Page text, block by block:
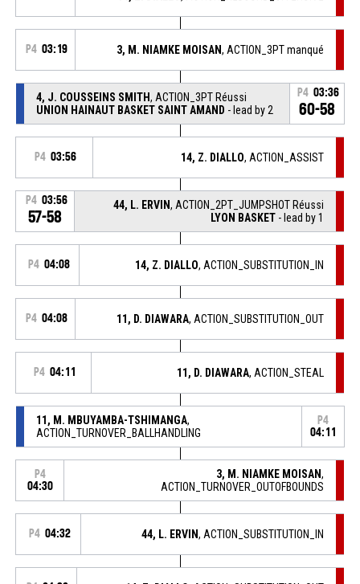
P4 03:19 3, M. NIAMKE MOISAN, ACTION_3PT manqué
4, J. COUSSEINS SMITH, ACTION_3PT Réussi
UNION HAINAUT BASKET SAINT AMAND - lead by 2
P4 03:36
60-58
P4 03:56 14, Z. DIALLO, ACTION_ASSIST
P4 03:56
57-58
44, L. ERVIN, ACTION_2PT_JUMPSHOT Réussi
LYON BASKET - lead by 1
P4 04:08 14, Z. DIALLO, ACTION_SUBSTITUTION_IN
P4 04:08 11, D. DIAWARA, ACTION_SUBSTITUTION_OUT
P4 04:11 11, D. DIAWARA, ACTION_STEAL
11, M. MBUYAMBA-TSHIMANGA,
ACTION_TURNOVER_BALLHANDLING
P4
04:11
P4
04:30
3, M. NIAMKE MOISAN,
ACTION_TURNOVER_OUTOFBOUNDS
P4 04:32 44, L. ERVIN, ACTION_SUBSTITUTION_IN